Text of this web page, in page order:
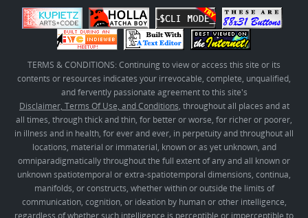
TERMS & CONDITIONS: Continuing to view or access this site or its
contents or resources indicates your irrevocable, complete, unqualified,
and fervently passionate agreement to this site's
Disclaimer, Terms Of Use, and Conditions, throughout all places and at
all times, through thick and thin, for better or worse, for richer or poorer,
in illness and in health, for ever and ever, in perpetuity and throughout all
locations, material or immaterial, known or as yet unknown, and
omniparadigmatically throughout the full extent of any and all known or
unknown spatiotemporal or extra-spatiotemporal dimensions, continua,
manifolds, or constructs, whether within or outside the limits of
communication, cognition, or ideation by human or other intelligence,
regardless of whether such intelligence is perceptible or imperceptible to